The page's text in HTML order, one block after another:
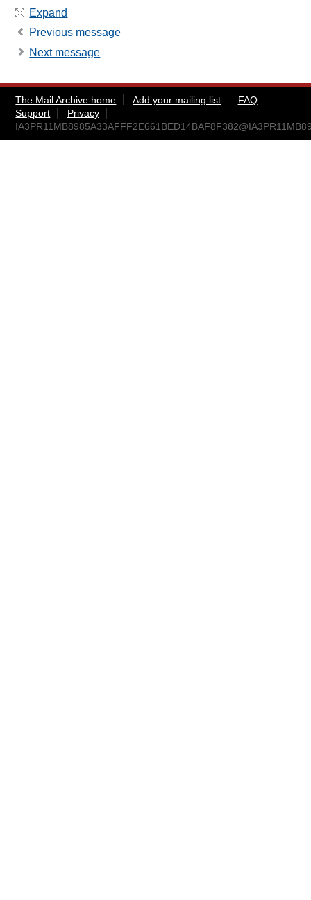
Expand
Previous message
Next message
The Mail Archive home Add your mailing list
FAQ
Support
Privacy